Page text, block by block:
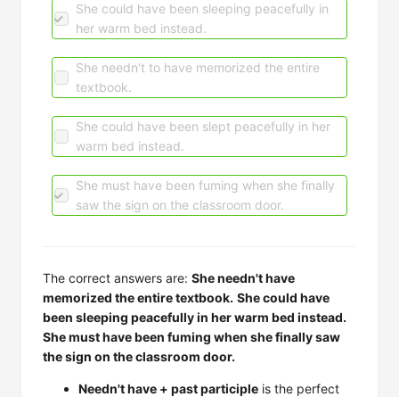
She could have been sleeping peacefully in
her warm bed instead.
She needn't to have memorized the entire
textbook.
She could have been slept peacefully in her
warm bed instead.
She must have been fuming when she finally
saw the sign on the classroom door.
The correct answers are: She needn't have
memorized the entire textbook. She could have
been sleeping peacefully in her warm bed instead.
She must have been fuming when she finally saw
the sign on the classroom door.
Needn't have + past participle is the perfect